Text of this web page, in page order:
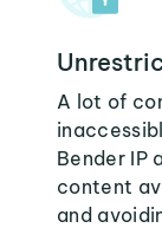
A lot of
Bender IP
content
and